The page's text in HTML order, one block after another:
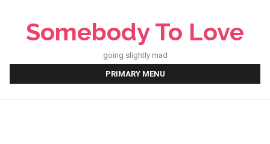
Somebody To Love
going slightly mad
PRIMARY MENU